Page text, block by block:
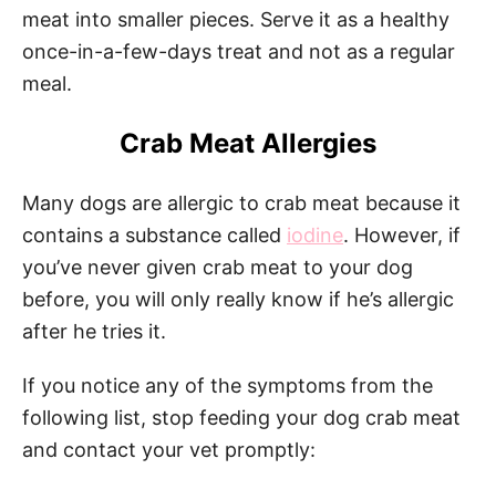
meat into smaller pieces. Serve it as a healthy
once-in-a-few-days treat and not as a regular
meal.
Crab Meat Allergies
Many dogs are allergic to crab meat because it
contains a substance called iodine. However, if
you’ve never given crab meat to your dog
before, you will only really know if he’s allergic
after he tries it.
If you notice any of the symptoms from the
following list, stop feeding your dog crab meat
and contact your vet promptly: